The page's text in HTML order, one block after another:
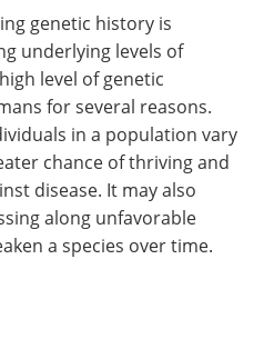
genetic history is
underlying levels of
level of genetic
for several reasons.
in a population vary
chance of thriving and
disease. It may also
along unfavorable
a species over time.